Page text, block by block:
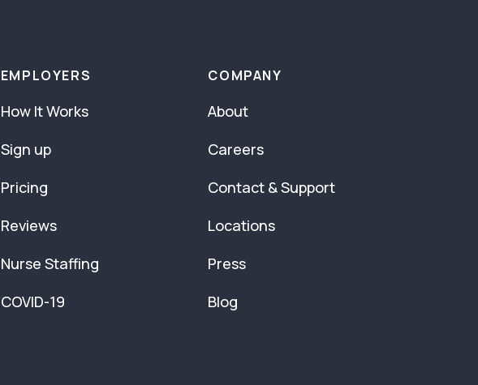
EMPLOYERS
How It Works
Sign up
Pricing
Reviews
Nurse Staffing
COVID-19
COMPANY
About
Careers
Contact & Support
Locations
Press
Blog